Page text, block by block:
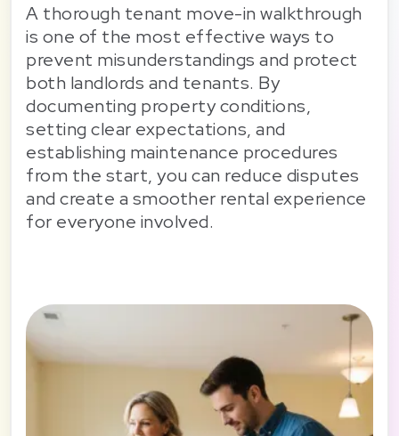
A thorough tenant move-in walkthrough
is one of the most effective ways to
prevent misunderstandings and protect
both landlords and tenants. By
documenting property conditions,
setting clear expectations, and
establishing maintenance procedures
from the start, you can reduce disputes
and create a smoother rental experience
for everyone involved.